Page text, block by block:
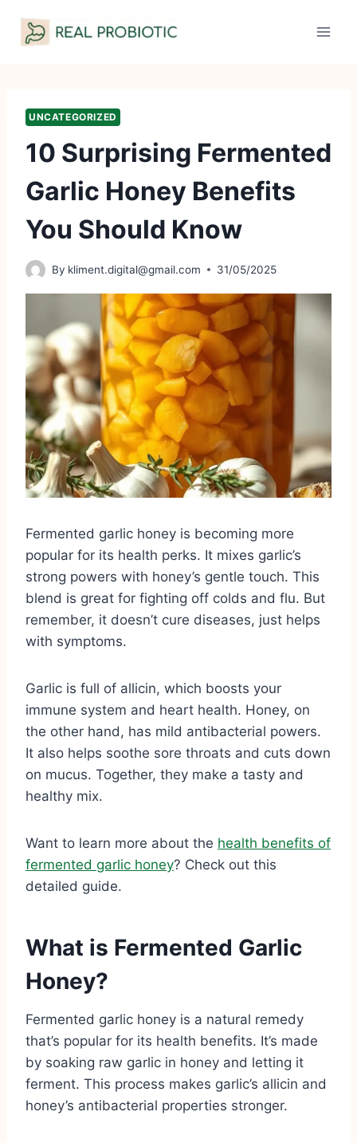
UNCATEGORIZED
10 Surprising Fermented
Garlic Honey Benefits
You Should Know
By kliment.digital@gmail.com 31/05/2025
Fermented garlic honey is becoming more
popular for its health perks. It mixes garlic’s
strong powers with honey’s gentle touch. This
blend is great for fighting off colds and flu. But
remember, it doesn’t cure diseases, just helps
with symptoms.
Garlic is full of allicin, which boosts your
immune system and heart health. Honey, on
the other hand, has mild antibacterial powers.
It also helps soothe sore throats and cuts down
on mucus. Together, they make a tasty and
healthy mix.
Want to learn more about the health benefits of
fermented garlic honey? Check out this
detailed guide.
What is Fermented Garlic
Honey?
Fermented garlic honey is a natural remedy
that’s popular for its health benefits. It’s made
by soaking raw garlic in honey and letting it
ferment. This process makes garlic’s allicin and
honey’s antibacterial properties stronger.